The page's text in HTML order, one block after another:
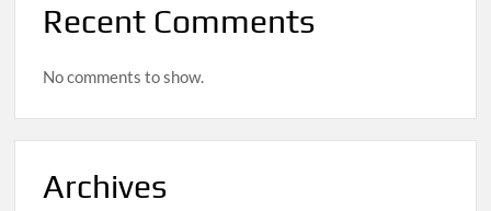
Recent Comments
No comments to show.
Archives